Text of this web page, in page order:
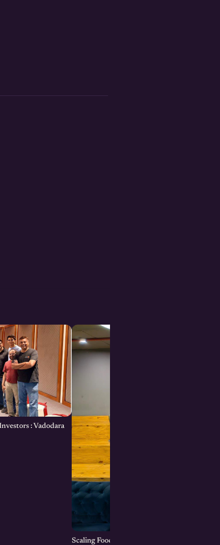
: Vadodara
Scaling Food Brands: Growth, Franchising,